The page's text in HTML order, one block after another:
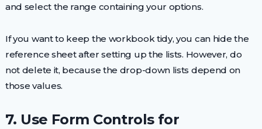
and select the range containing your options.
If you want to keep the workbook tidy, you can hide the
reference sheet after setting up the lists. However, do
not delete it, because the drop-down lists depend on
those values.
7. Use Form Controls for